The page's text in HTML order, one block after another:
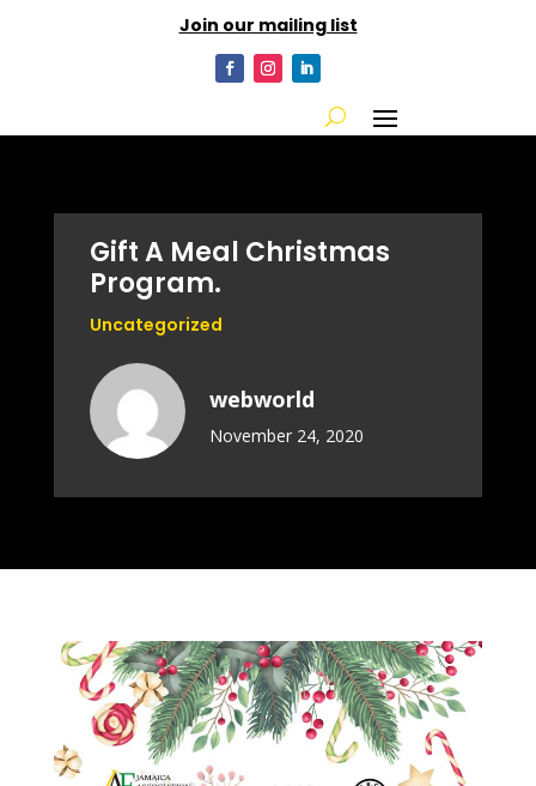
Join our mailing list
Gift A Meal Christmas
Program.
Uncategorized
webworld
November 24, 2020